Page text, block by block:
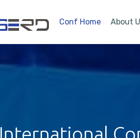
Conf Home About